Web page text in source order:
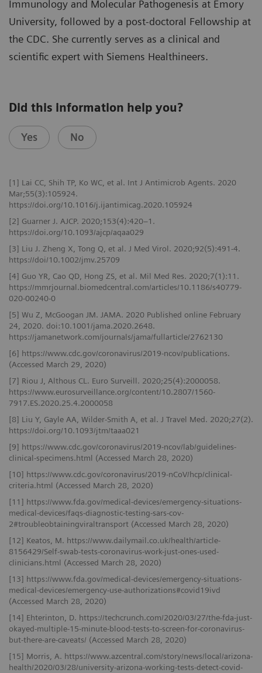
Immunology and Molecular Pathogenesis at Emory
University, followed by a post-doctoral Fellowship at
the CDC. She currently serves as a clinical and
scientific expert with Siemens Healthineers.
Did this information help you?
Yes No
[1] Lai CC, Shih TP, Ko WC, et al. Int J Antimicrob Agents. 2020
Mar;55(3):105924.
https://doi.org/10.1016/j.ijantimicag.2020.105924
[2] Guarner J. AJCP. 2020;153(4):420–1.
https://doi.org/10.1093/ajcp/aqaa029
[3] Liu J. Zheng X, Tong Q, et al. J Med Virol. 2020;92(5):491-4.
https://doi/10.1002/jmv.25709
[4] Guo YR, Cao QD, Hong ZS, et al. Mil Med Res. 2020;7(1):11.
https://mmrjournal.biomedcentral.com/articles/10.1186/s40779-
020-00240-0
[5] Wu Z, McGoogan JM. JAMA. 2020 Published online February
24, 2020. doi:10.1001/jama.2020.2648.
https://jamanetwork.com/journals/jama/fullarticle/2762130
[6] https://www.cdc.gov/coronavirus/2019-ncov/publications.
(Accessed March 29, 2020)
[7] Riou J, Althous CL. Euro Surveill. 2020;25(4):2000058.
https://www.eurosurveillance.org/content/10.2807/1560-
7917.ES.2020.25.4.2000058
[8] Liu Y, Gayle AA, Wilder-Smith A, et al. J Travel Med. 2020;27(2).
https://doi.org/10.1093/jtm/taaa021
[9] https://www.cdc.gov/coronavirus/2019-ncov/lab/guidelines-
clinical-specimens.html (Accessed March 28, 2020)
[10] https://www.cdc.gov/coronavirus/2019-nCoV/hcp/clinical-
criteria.html (Accessed March 28, 2020)
[11] https://www.fda.gov/medical-devices/emergency-situations-
medical-devices/faqs-diagnostic-testing-sars-cov-
2#troubleobtainingviraltransport (Accessed March 28, 2020)
[12] Keatos, M. https://www.dailymail.co.uk/health/article-
8156429/Self-swab-tests-coronavirus-work-just-ones-used-
clinicians.html (Accessed March 28, 2020)
[13] https://www.fda.gov/medical-devices/emergency-situations-
medical-devices/emergency-use-authorizations#covid19ivd
(Accessed March 28, 2020)
[14] Ehterinton, D. https://techcrunch.com/2020/03/27/the-fda-just-
okayed-multiple-15-minute-blood-tests-to-screen-for-coronavirus-
but-there-are-caveats/ (Accessed March 28, 2020)
[15] Morris, A. https://www.azcentral.com/story/news/local/arizona-
health/2020/03/28/university-arizona-working-tests-detect-covid-